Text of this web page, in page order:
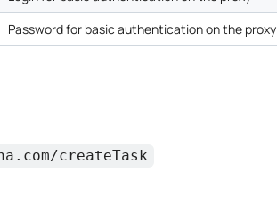
Password for basic authentication on the proxy
createTask